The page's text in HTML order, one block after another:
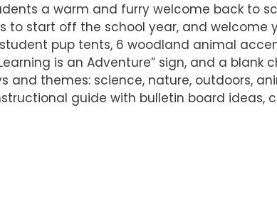
a warm and furry welcome back to
start off the school year, and welcome
pup tents, 6 woodland animal
is an Adventure” sign, and a blank
themes: science, nature, outdoors,
guide with bulletin board